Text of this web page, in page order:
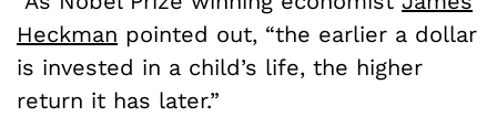
Heckman pointed out, “the earlier a dollar
is invested in a child’s life, the higher
return it has later.”